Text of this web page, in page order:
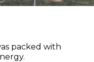
packed with